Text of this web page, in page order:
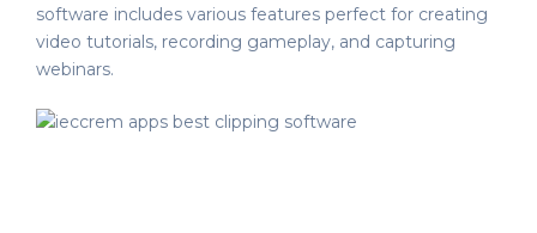
software includes various features perfect for creating
video tutorials, recording gameplay, and capturing
webinars.